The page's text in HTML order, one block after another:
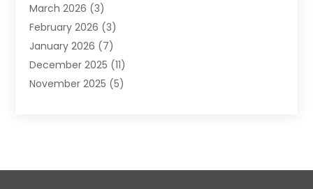
Arts And Entertainment
Assisted Living (28)
Attorney(12)
Attorneys(25)
Auto(4)
March 2026 (3)
February 2026 (3)
January 2026 (7)
December 2025 (11)
November 2025 (5)